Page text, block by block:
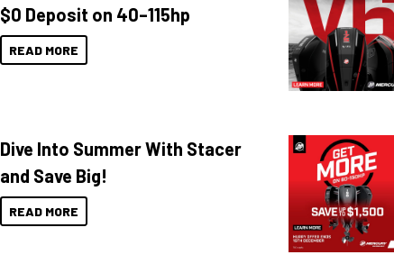
$0 Deposit on 40–115hp
READ MORE
Dive Into Summer With Stacer
and Save Big!
READ MORE